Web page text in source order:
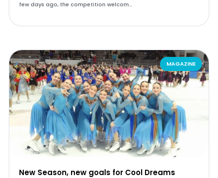
few days ago, the competition welcom…
MAGAZINE
New Season, new goals for Cool Dreams